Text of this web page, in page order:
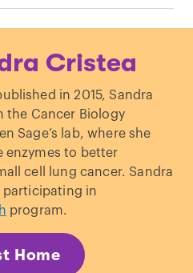
dual ancestry
African American
an extremely
human Y
tree
Cristea
in 2015, Sandra
the Cancer Biology
Sage’s lab, where she
enzymes to better
cell lung cancer. Sandra
participating in
program.
Home